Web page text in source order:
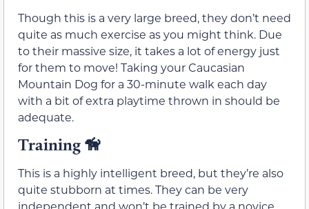
Though this is a very large breed, they don’t need
quite as much exercise as you might think. Due
to their massive size, it takes a lot of energy just
for them to move! Taking your Caucasian
Mountain Dog for a 30-minute walk each day
with a bit of extra playtime thrown in should be
adequate.
Training 🦮
This is a highly intelligent breed, but they’re also
quite stubborn at times. They can be very
independent and won’t be trained by a novice.